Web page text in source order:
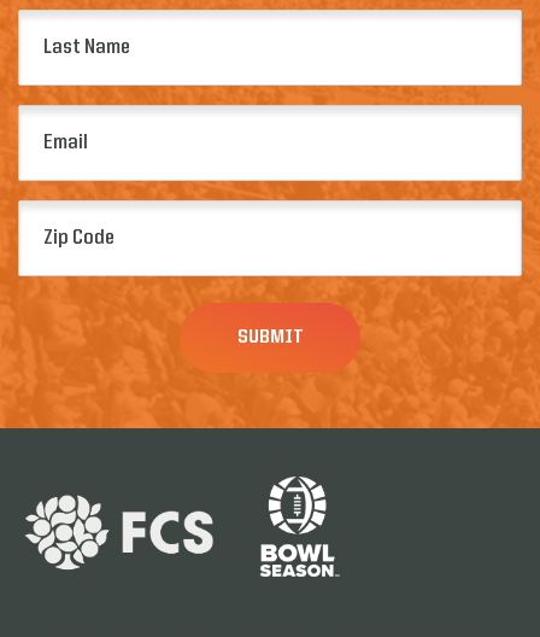
Name
(Required)
(Required)
Code
(Required)